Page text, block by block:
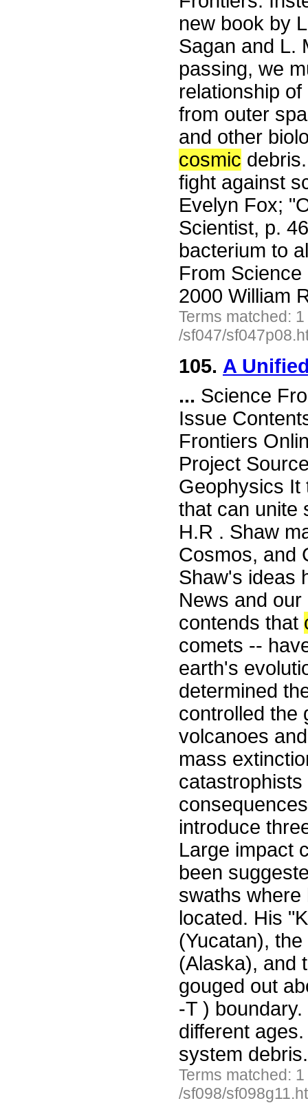
new book by
Sagan and L.
passing, we
relationship
from outer
and other
cosmic
fight against
Evelyn Fox;
Scientist, p.
bacterium to
From
2000 William
Terms matched:
/sf047/
105. A
... Science
Issue
Frontiers
Project
Geophysics It
that can unite
H.R . Shaw
Cosmos, and
Shaw's ideas
News and
contends that
comets --
earth's
determined
controlled the
volcanoes
mass
introduce
Large impact
been
swaths where
located. His
(Yucatan),
(Alaska), and
gouged out
-T )
different
system
Terms matched:
/sf098/